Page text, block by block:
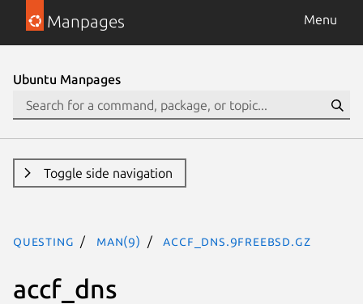
Manpages Menu
Ubuntu Manpages
Toggle side navigation
questing man(9) accf_dns.9freebsd.gz
accf_dns